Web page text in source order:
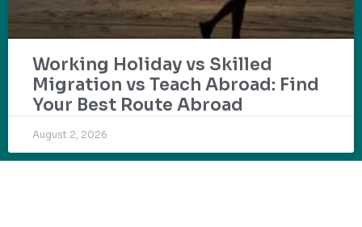
Working Holiday vs Skilled
Migration vs Teach Abroad: Find
Your Best Route Abroad
August 2, 2026